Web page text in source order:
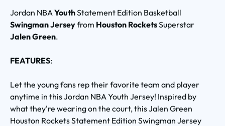
Jordan NBA YouthStatement Edition Basketball
Swingman Jerseyfrom Houston RocketsSuperstar
Jalen Green.
FEATURES:
Let the young fans rep their favorite team and player
anytime in this Jordan NBA Youth Jersey! Inspired by
what they're wearing on the court, this Jalen Green
Houston Rockets Statement Edition Swingman Jersey